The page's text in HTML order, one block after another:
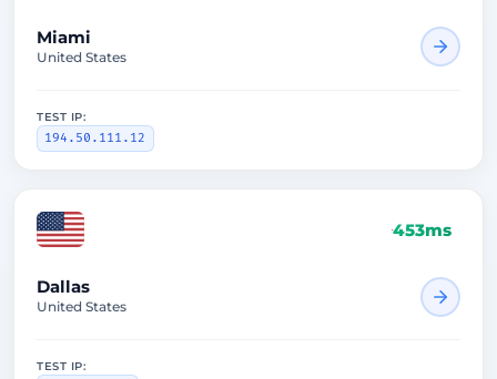
Miami
United States
TEST IP:
194.50.111.12
453ms
Dallas
United States
TEST IP: